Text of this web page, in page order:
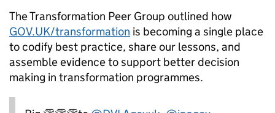
The Transformation Peer Group outlined how
GOV.UK/transformation is becoming a single place
to codify best practice, share our lessons, and
assemble evidence to support better decision
making in transformation programmes.